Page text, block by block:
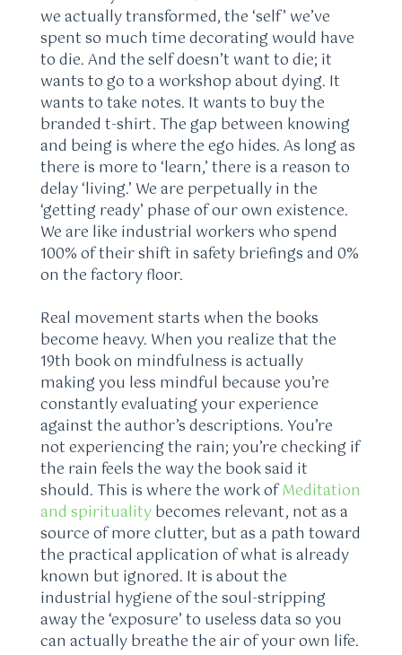
we actually transformed, the ‘self’ we’ve
spent so much time decorating would have
to die. And the self doesn’t want to die; it
wants to go to a workshop about dying. It
wants to take notes. It wants to buy the
branded t-shirt. The gap between knowing
and being is where the ego hides. As long as
there is more to ‘learn,’ there is a reason to
delay ‘living.’ We are perpetually in the
‘getting ready’ phase of our own existence.
We are like industrial workers who spend
100% of their shift in safety briefings and 0%
on the factory floor.
Real movement starts when the books
become heavy. When you realize that the
19th book on mindfulness is actually
making you less mindful because you’re
constantly evaluating your experience
against the author’s descriptions. You’re
not experiencing the rain; you’re checking if
the rain feels the way the book said it
should. This is where the work ofMeditation
and spiritualitybecomes relevant, not as a
source of more clutter, but as a path toward
the practical application of what is already
known but ignored. It is about the
industrial hygiene of the soul-stripping
away the ‘exposure’ to useless data so you
can actually breathe the air of your own life.